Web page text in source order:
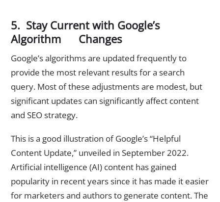
5. Stay Current with Google’s
Algorithm Changes
Google’s algorithms are updated frequently to
provide the most relevant results for a search
query. Most of these adjustments are modest, but
significant updates can significantly affect content
and SEO strategy.
This is a good illustration of Google’s “Helpful
Content Update,” unveiled in September 2022.
Artificial intelligence (AI) content has gained
popularity in recent years since it has made it easier
for marketers and authors to generate content. The